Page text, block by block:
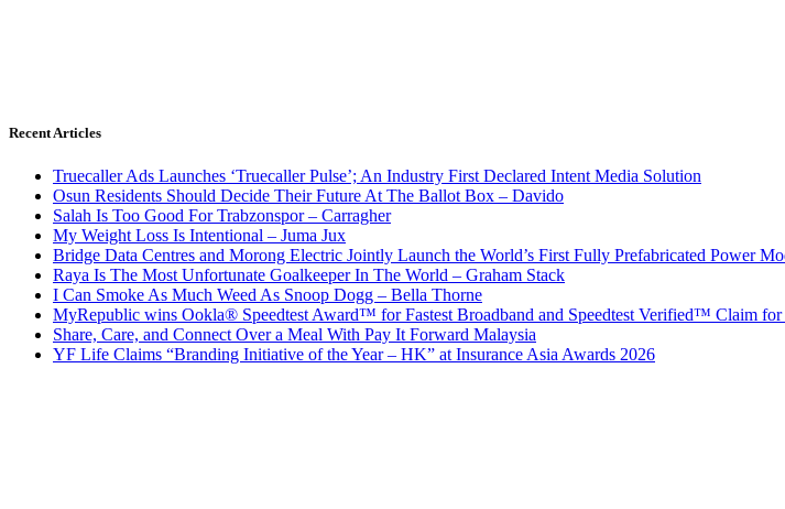
Recent Articles
Truecaller Ads Launches ‘Truecaller Pulse’; An Industry First Declared Intent Media Solution
Osun Residents Should Decide Their Future At The Ballot Box – Davido
Salah Is Too Good For Trabzonspor – Carragher
My Weight Loss Is Intentional – Juma Jux
Bridge Data Centres and Morong Electric Jointly Launch the World’s First Fully Prefabricated Power
Raya Is The Most Unfortunate Goalkeeper In The World – Graham Stack
I Can Smoke As Much Weed As Snoop Dogg – Bella Thorne
MyRepublic wins Ookla® Speedtest Award™ for Fastest Broadband and Speedtest Verified™ Claim for
Share, Care, and Connect Over a Meal With Pay It Forward Malaysia
YF Life Claims “Branding Initiative of the Year – HK” at Insurance Asia Awards 2026